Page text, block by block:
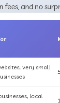
fees, and no
very small
local